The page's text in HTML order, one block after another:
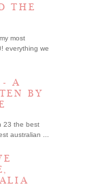
THE
most
everything we
- A
BY
23 the best
australian ...